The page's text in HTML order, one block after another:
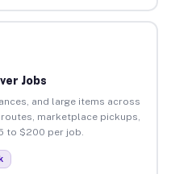
Jobs
and large items across
marketplace pickups,
to $200 per job.